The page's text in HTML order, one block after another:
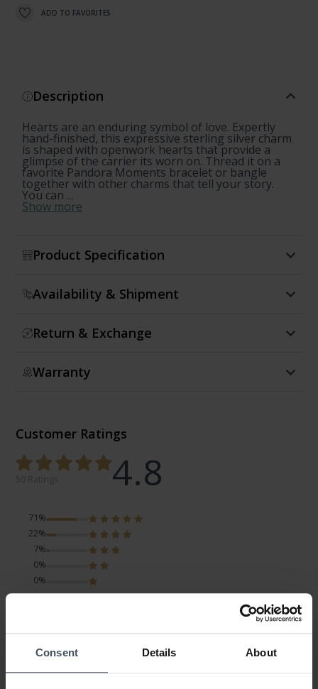
Consent Details About
ADD TO FAVORITES
Description
Hearts are an enduring symbol of love. Expertly
hand-finished, this expressive sterling silver charm
is shaped with openwork hearts that provide a
glimpse of the carrier its worn on. Thread it on a
favorite Pandora Moments bracelet or bangle
together with other charms that tell your story.
You can ...
Show more
Product Specification
Availability & Shipment
Return & Exchange
Warranty
Customer Ratings
4.8
71%
22%
7%
0%
0%
Charm
Review by Martina
Monday, March 9, 2026